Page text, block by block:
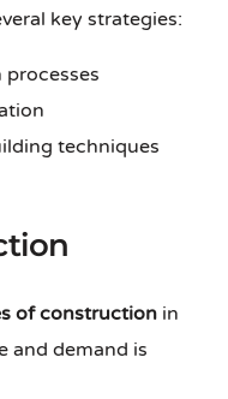
key strategies:
techniques
of construction in
and demand is